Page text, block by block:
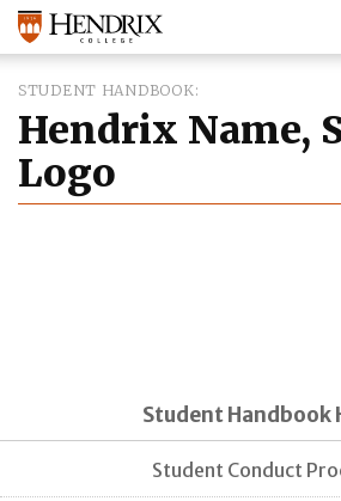
STUDENT HANDBOOK
Hendrix Name,
Logo
Student Handbook
Student Conduct